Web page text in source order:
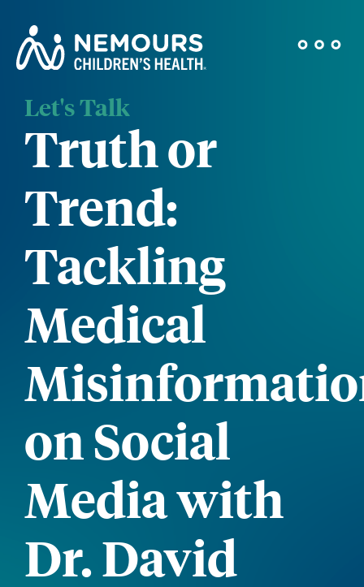
Let's Talk
Truth or
Trend:
Tackling
Medical
on Social
Media with
Dr. David